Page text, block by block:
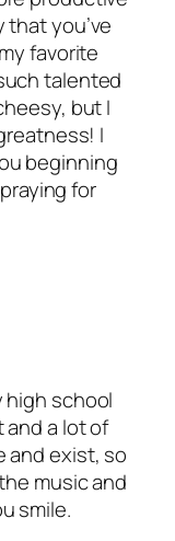
that you’ve
favorite
talented
but I
I
beginning
for
high school
and a lot of
and exist, so
music and
smile.